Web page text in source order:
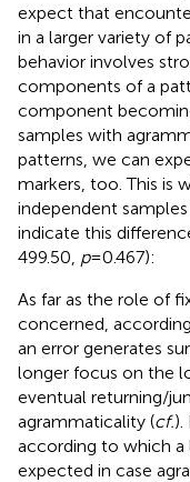
expect that
in a larger variety of
behavior involves
components of a
component
samples with
patterns, we can
markers, too. This is
independent
indicate this
499.50, p= 0.467):
As far as the role of
concerned,
an error generates
longer focus on the
eventual returning/
agrammaticality (cf.).
according to which
expected in case